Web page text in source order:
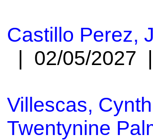
Castillo Perez,
| 02/05/
Villescas,
Twentynine